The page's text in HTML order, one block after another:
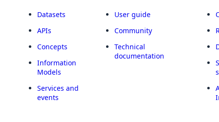
Datasets
APIs
Concepts
Information
Models
Services and
events
User guide
Community
Technical
documentation